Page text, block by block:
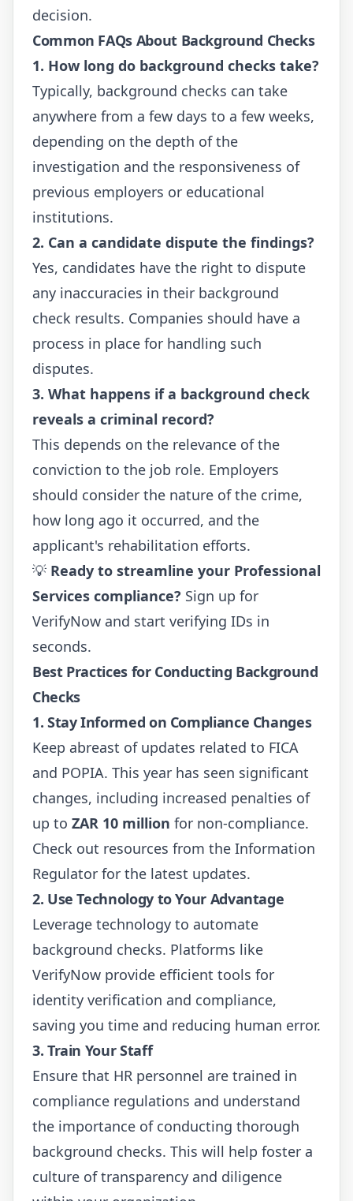
decision.
Common FAQs About Background Checks
1. How long do background checks take?
Typically, background checks can take
anywhere from a few days to a few weeks,
depending on the depth of the
investigation and the responsiveness of
previous employers or educational
institutions.
2. Can a candidate dispute the findings?
Yes, candidates have the right to dispute
any inaccuracies in their background
check results. Companies should have a
process in place for handling such
disputes.
3. What happens if a background check
reveals a criminal record?
This depends on the relevance of the
conviction to the job role. Employers
should consider the nature of the crime,
how long ago it occurred, and the
applicant's rehabilitation efforts.
💡 Ready to streamline your Professional
Services compliance? Sign up for
VerifyNow and start verifying IDs in
seconds.
Best Practices for Conducting Background
Checks
1. Stay Informed on Compliance Changes
Keep abreast of updates related to FICA
and POPIA. This year has seen significant
changes, including increased penalties of
up to ZAR 10 million for non-compliance.
Check out resources from the Information
Regulator for the latest updates.
2. Use Technology to Your Advantage
Leverage technology to automate
background checks. Platforms like
VerifyNow provide efficient tools for
identity verification and compliance,
saving you time and reducing human error.
3. Train Your Staff
Ensure that HR personnel are trained in
compliance regulations and understand
the importance of conducting thorough
background checks. This will help foster a
culture of transparency and diligence